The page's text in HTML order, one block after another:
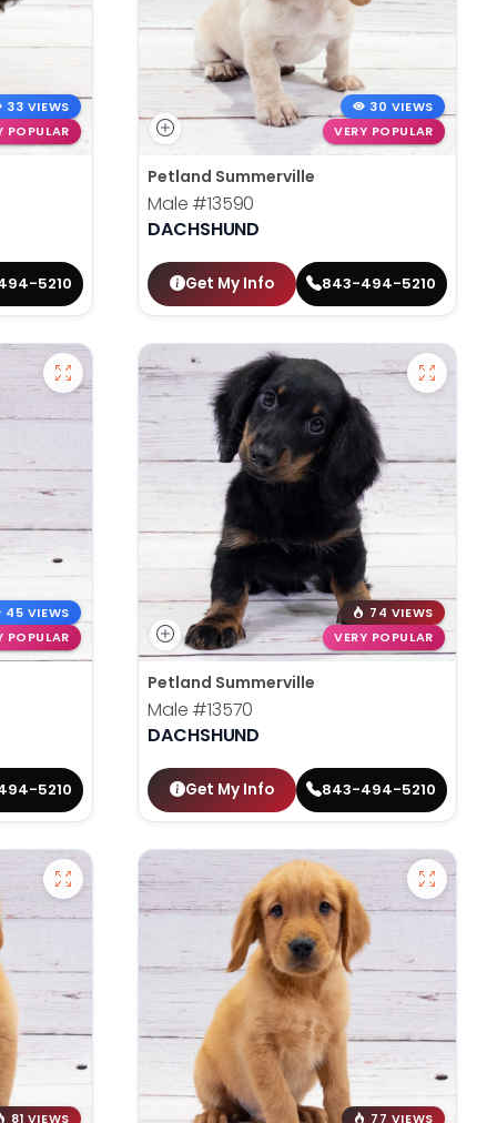
33 VIEWS
POPULAR
5210
30 VIEWS
VERY POPULAR
Petland Summerville
Male #13590
DACHSHUND
Get My Info 843-494-5210
45 VIEWS
POPULAR
5210
74 VIEWS
VERY POPULAR
Petland Summerville
Male #13570
DACHSHUND
Get My Info 843-494-5210
81 VIEWS 77 VIEWS